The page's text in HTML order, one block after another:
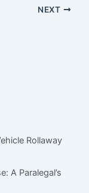
NEXT
Rollaway
A Paralegal’s